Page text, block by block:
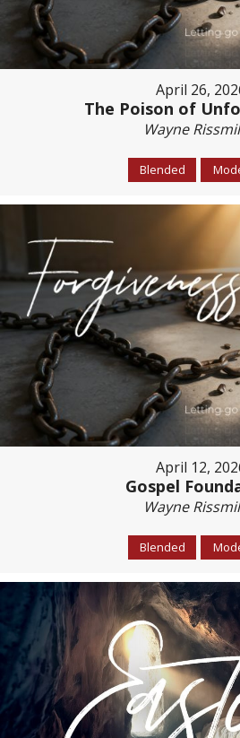
April 26,
The Poison of
Wayne
Blended
April 12,
Gospel
Wayne
Blended